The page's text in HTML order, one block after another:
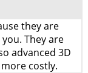
they are
They are
advanced 3D
costly.